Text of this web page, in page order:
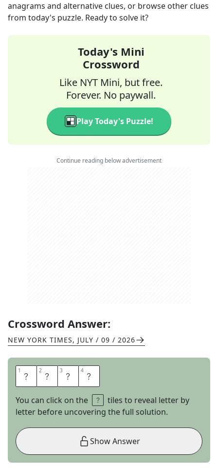
anagrams and alternative clues, or browse other clues
from today's puzzle. Ready to solve it?
Today's Mini
Crossword
Like NYT Mini, but free.
Forever. No paywall.
Play Today's Puzzle!
Continue reading below advertisement
Crossword Answer:
NEW YORK TIMES, JULY / 09 / 2026
1 O 2 R 3 C 4 A
You can click on the
tiles to reveal letter by
letter before uncovering the full solution.
Show Answer